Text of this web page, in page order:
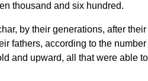
thousand and six hundred.
by their generations, after their
fathers, according to the number
and upward, all that were able